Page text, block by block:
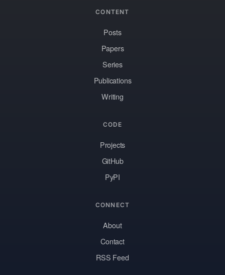
CONTENT
Posts
Papers
Series
Publications
Writing
CODE
Projects
GitHub
PyPI
CONNECT
About
Contact
RSS Feed